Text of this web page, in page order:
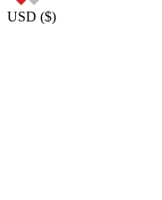
USD ($)